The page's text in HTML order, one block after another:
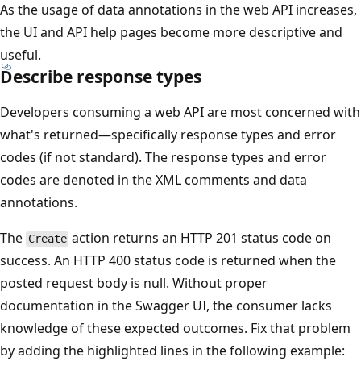
As the usage of data annotations in the web API increases,
the UI and API help pages become more descriptive and
useful.
Describe response types
Developers consuming a web API are most concerned with
what's returned—specifically response types and error
codes (if not standard). The response types and error
codes are denoted in the XML comments and data
annotations.
The Create action returns an HTTP 201 status code on
success. An HTTP 400 status code is returned when the
posted request body is null. Without proper
documentation in the Swagger UI, the consumer lacks
knowledge of these expected outcomes. Fix that problem
by adding the highlighted lines in the following example: